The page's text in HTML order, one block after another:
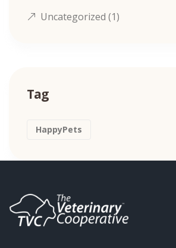
Uncategorized (1)
Tag
HappyPets